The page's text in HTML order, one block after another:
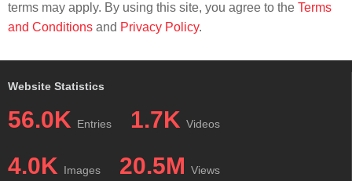
terms may apply. By using this site, you agree to the Terms
and Conditions and Privacy Policy.
Website Statistics
56.0K Entries 1.7K Videos
4.0K Images 20.5M Views